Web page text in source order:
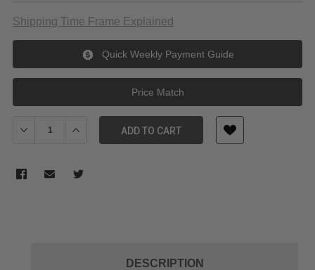
Shipping Time Frame Explained
Quick Weekly Payment Guide
Price Match
Decrease Quantity of JOBY HANDYPOD BLACK
Increase Quantity of JOBY HANDYPOD BLACK
ADD TO CART
DESCRIPTION